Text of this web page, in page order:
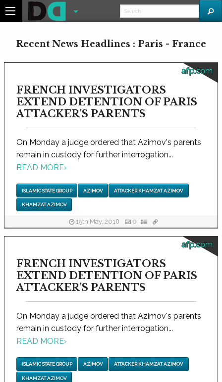
Recent News Headlines : Paris - France
afp.com
FRENCH INVESTIGATORS
EXTEND DETENTION OF PARIS
ATTACKER'S PARENTS
On Monday a judge ordered that Azimov's parents
remain in custody for further interrogation...
READ MORE›
ISLAMIC STATE GROUP AZIMOV ATTACKER KHAMZAT AZIMOV
KHAMZAT AZIMOV
15th May, 2018 0
afp.com
FRENCH INVESTIGATORS
EXTEND DETENTION OF PARIS
ATTACKER'S PARENTS
On Monday a judge ordered that Azimov's parents
remain in custody for further interrogation...
READ MORE›
ISLAMIC STATE GROUP AZIMOV ATTACKER KHAMZAT AZIMOV
KHAMZAT AZIMOV